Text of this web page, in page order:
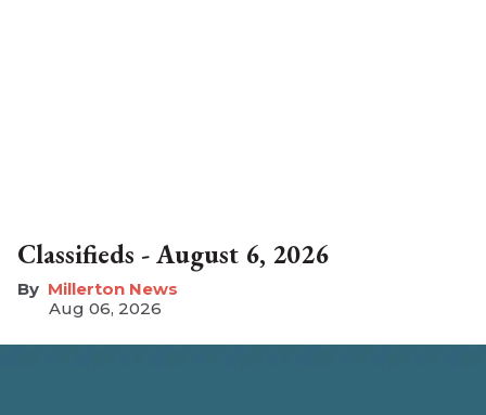
Classifieds - August 6, 2026
Millerton News
Aug 06, 2026